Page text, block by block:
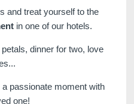
and treat yourself to the
in one of our hotels.
dinner for two, love
passionate moment with
one!
Louvain-la-Neuve, 4*